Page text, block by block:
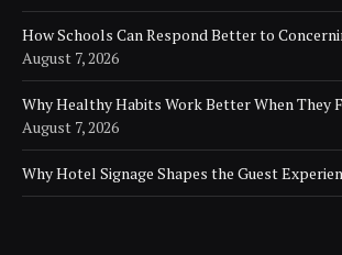
How Schools Can Respond Better to
August 7, 2026
Why Healthy Habits Work Better When They
August 7, 2026
Why Hotel Signage Shapes the Guest